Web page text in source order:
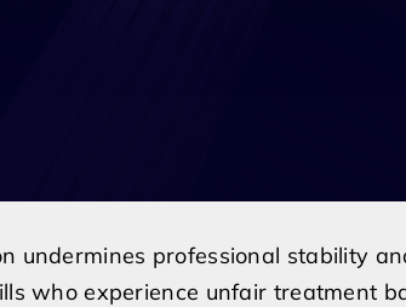
undermines professional stability
who experience unfair treatment